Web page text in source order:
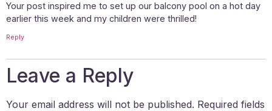
Your post inspired me to set up our balcony pool on a hot day
earlier this week and my children were thrilled!
Reply
Leave a Reply
Your email address will not be published. Required fields